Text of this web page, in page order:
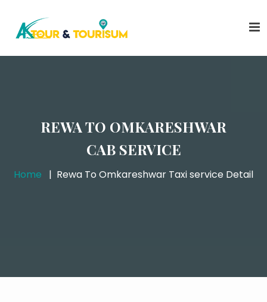
REWA TO OMKARESHWAR
CAB SERVICE
Home Rewa To Omkareshwar Taxi service Detail